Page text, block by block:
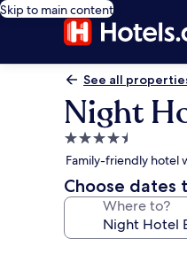
Skip to main content
See all
Night
4.5
star
property
Family-friendly hotel
Choose dates
Where to?